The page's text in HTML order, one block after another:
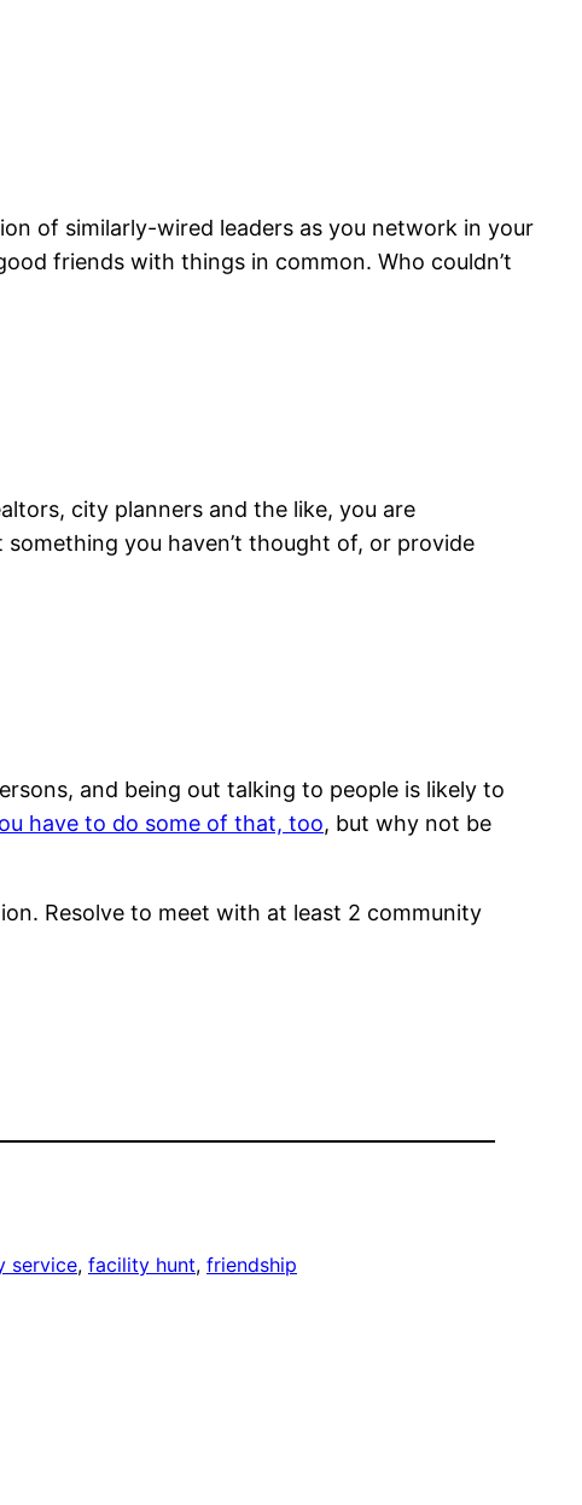
of similarly-wired leaders as you network in your
friends with things in common. Who couldn’t
city planners and the like, you are
you haven’t thought of, or provide
and being out talking to people is likely to
have to do some of that, too, but why not be
Resolve to meet with at least 2 community
service, facility hunt, friendship